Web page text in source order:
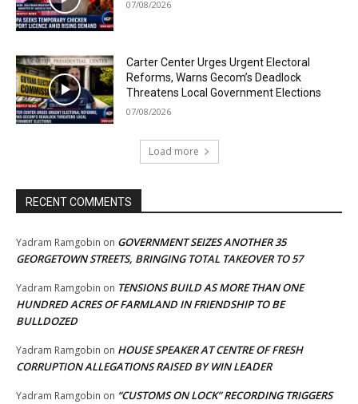
07/08/2026
Carter Center Urges Urgent Electoral
Reforms, Warns Gecom’s Deadlock
Threatens Local Government Elections
07/08/2026
Load more
RECENT COMMENTS
Yadram Ramgobin on GOVERNMENT SEIZES ANOTHER 35
GEORGETOWN STREETS, BRINGING TOTAL TAKEOVER TO 57
Yadram Ramgobin on TENSIONS BUILD AS MORE THAN ONE
HUNDRED ACRES OF FARMLAND IN FRIENDSHIP TO BE
BULLDOZED
Yadram Ramgobin on HOUSE SPEAKER AT CENTRE OF FRESH
CORRUPTION ALLEGATIONS RAISED BY WIN LEADER
Yadram Ramgobin on “CUSTOMS ON LOCK” RECORDING TRIGGERS